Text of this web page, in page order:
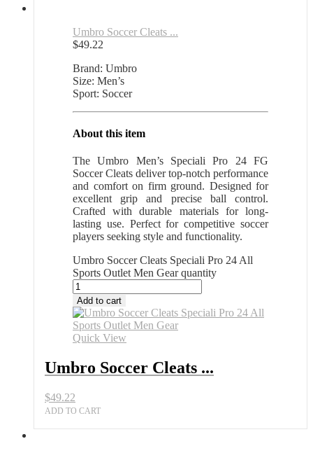
Umbro Soccer Cleats ...
$49.22
Brand: Umbro
Size: Men’s
Sport: Soccer
About this item
The Umbro Men’s Speciali Pro 24 FG
Soccer Cleats deliver top-notch performance
and comfort on firm ground. Designed for
excellent grip and precise ball control.
Crafted with durable materials for long-
lasting use. Perfect for competitive soccer
players seeking style and functionality.
Umbro Soccer Cleats Speciali Pro 24 All
Sports Outlet Men Gear quantity
Add to cart
Quick View
Umbro Soccer Cleats ...
$49.22
ADD TO CART